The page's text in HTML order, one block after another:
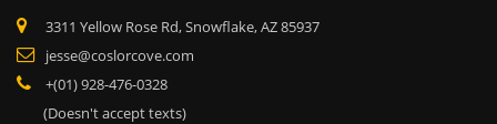
3311 Yellow Rose Rd, Snowflake, AZ 85937
jesse@coslorcove.com
+(01) 928-476-0328
(Doesn't accept texts)